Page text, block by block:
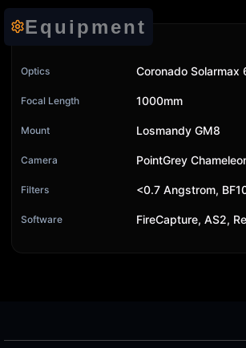
Equipment
Optics Coronado Solarmax
Focal Length 1000mm
Mount Losmandy GM8
Camera PointGrey
Filters <0.7 Angstrom,
Software FireCapture, AS2,